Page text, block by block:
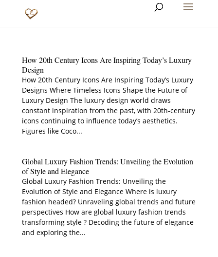
How 20th Century Icons Are Inspiring Today’s Luxury
Design
How 20th Century Icons Are Inspiring Today’s Luxury
Designs Where Timeless Icons Shape the Future of
Luxury Design The luxury design world draws
constant inspiration from the past, with 20th-century
icons continuing to influence today’s aesthetics.
Figures like Coco...
Global Luxury Fashion Trends: Unveiling the Evolution
of Style and Elegance
Global Luxury Fashion Trends: Unveiling the
Evolution of Style and Elegance Where is luxury
fashion headed? Unraveling global trends and future
perspectives How are global luxury fashion trends
transforming style ? Decoding the future of elegance
and exploring the...